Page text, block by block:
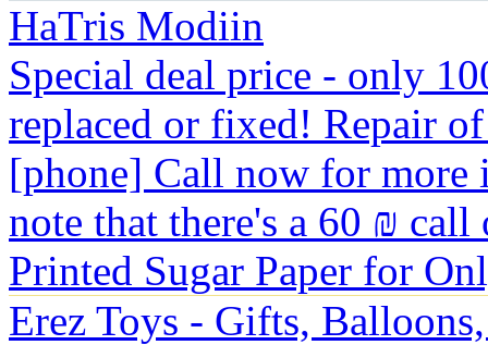
HaTris Modiin
Special deal price - only
replaced or fixed! Repair
[phone] Call now for more
note that there's a 60 ₪
Printed Sugar Paper for
Erez Toys - Gifts,